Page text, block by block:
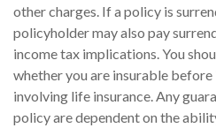
other charges. If a policy is
policyholder may also pay
income tax implications. You
whether you are insurable
involving life insurance. Any
policy are dependent on the